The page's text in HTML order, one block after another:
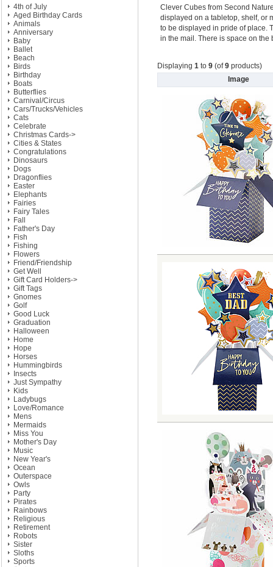
4th of July
Aged Birthday Cards
Animals
Anniversary
Baby
Ballet
Beach
Birds
Birthday
Boats
Butterflies
Carnival/Circus
Cars/Trucks/Vehicles
Cats
Celebrate
Christmas Cards->
Cities & States
Congratulations
Dinosaurs
Dogs
Dragonflies
Easter
Elephants
Fairies
Fairy Tales
Fall
Father's Day
Fish
Fishing
Flowers
Friend/Friendship
Get Well
Gift Card Holders->
Gift Tags
Gnomes
Golf
Good Luck
Graduation
Halloween
Home
Hope
Horses
Hummingbirds
Insects
Just Sympathy
Kids
Ladybugs
Love/Romance
Mens
Mermaids
Miss You
Mother's Day
Music
New Year's
Ocean
Outerspace
Owls
Party
Pirates
Rainbows
Religious
Retirement
Robots
Sister
Sloths
Sports
Clever Cubes from Second
displayed on a tabletop, shelf, or
to be displayed in pride of place.
in the mail. There is space on
Displaying 1 to 9(of9products)
Image